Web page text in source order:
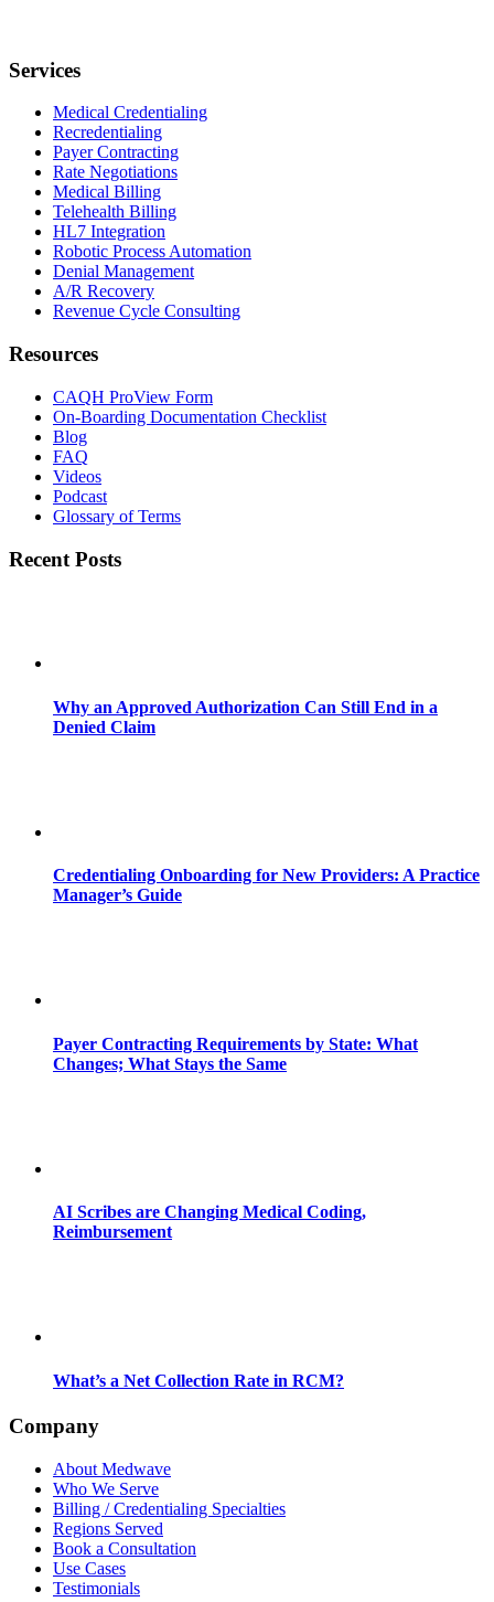
Services
Medical Credentialing
Recredentialing
Payer Contracting
Rate Negotiations
Medical Billing
Telehealth Billing
HL7 Integration
Robotic Process Automation
Denial Management
A/R Recovery
Revenue Cycle Consulting
Resources
CAQH ProView Form
On-Boarding Documentation Checklist
Blog
FAQ
Videos
Podcast
Glossary of Terms
Recent Posts
Why an Approved Authorization Can Still End in a
Denied Claim
Credentialing Onboarding for New Providers: A Practice
Manager’s Guide
Payer Contracting Requirements by State: What
Changes; What Stays the Same
AI Scribes are Changing Medical Coding,
Reimbursement
What’s a Net Collection Rate in RCM?
Company
About Medwave
Who We Serve
Billing / Credentialing Specialties
Regions Served
Book a Consultation
Use Cases
Testimonials